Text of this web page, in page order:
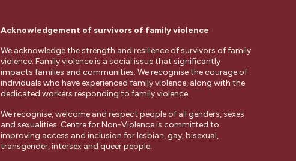
Acknowledgement of survivors of family violence
We acknowledge the strength and resilience of survivors of family
violence. Family violence is a social issue that significantly
impacts families and communities. We recognise the courage of
individuals who have experienced family violence, along with the
dedicated workers responding to family violence.
We recognise, welcome and respect people of all genders, sexes
and sexualities. Centre for Non-Violence is committed to
improving access and inclusion for lesbian, gay, bisexual,
transgender, intersex and queer people.